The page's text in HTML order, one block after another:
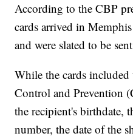
According to the CBP
cards arrived in
and were slated to be
While the cards included
Control and Prevention
the recipient's birthdate,
number, the date of the